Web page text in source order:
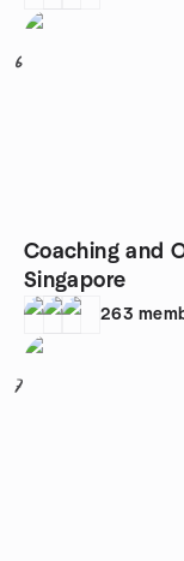
6
Coaching and
Singapore
263
7